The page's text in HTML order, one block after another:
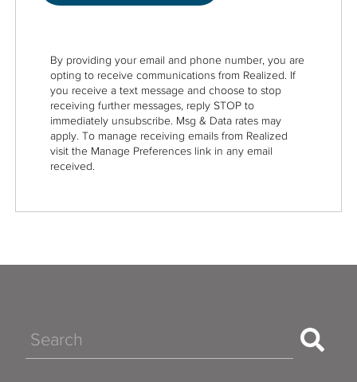
By providing your email and phone number, you are
opting to receive communications from Realized. If
you receive a text message and choose to stop
receiving further messages, reply STOP to
immediately unsubscribe. Msg & Data rates may
apply. To manage receiving emails from Realized
visit the Manage Preferences link in any email
received.
Search